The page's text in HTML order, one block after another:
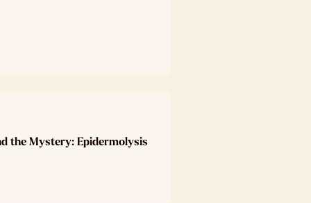
the Mystery: Epidermolysis